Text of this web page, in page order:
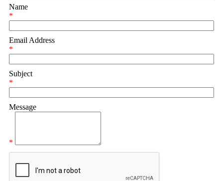
Name
*
Email Address
*
Subject
*
Message
*